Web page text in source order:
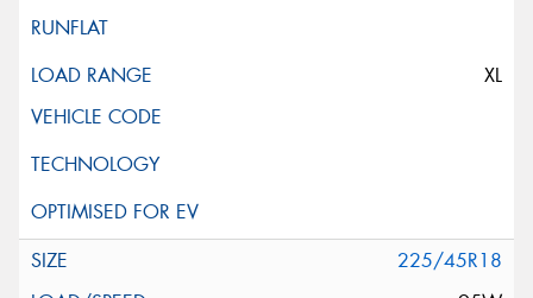
XL
225/45R18